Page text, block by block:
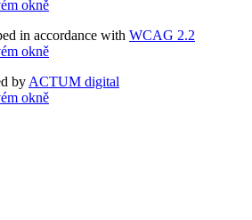
in accordance with WCAG 2.2
by ACTUM digital